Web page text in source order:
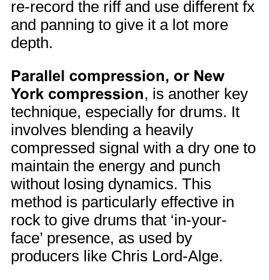
re-record the riff and use different fx
and panning to give it a lot more
depth.
Parallel compression, or New
York compression, is another key
technique, especially for drums. It
involves blending a heavily
compressed signal with a dry one to
maintain the energy and punch
without losing dynamics. This
method is particularly effective in
rock to give drums that ‘in-your-
face’ presence, as used by
producers like Chris Lord-Alge.